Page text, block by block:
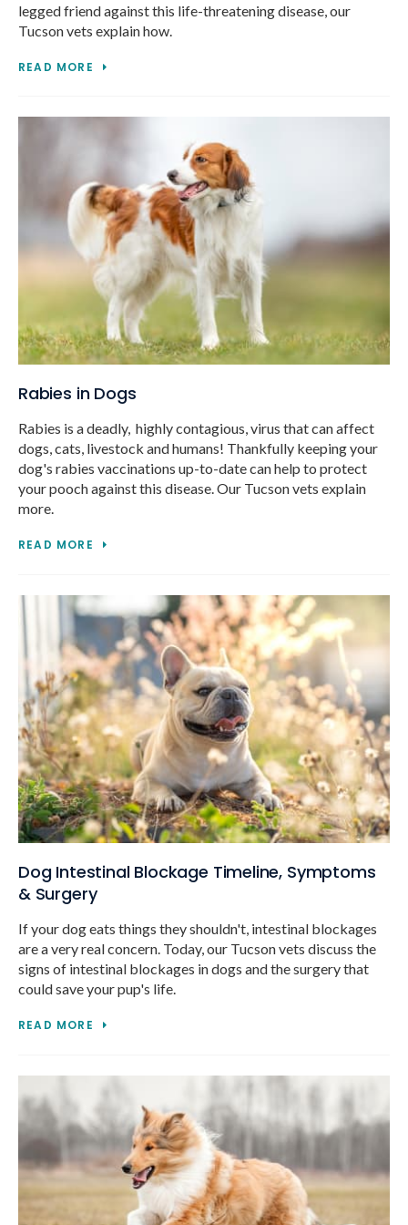
legged friend against this life-threatening disease, our
Tucson vets explain how.
READ MORE
Rabies in Dogs
Rabies is a deadly, highly contagious, virus that can affect
dogs, cats, livestock and humans! Thankfully keeping your
dog's rabies vaccinations up-to-date can help to protect
your pooch against this disease. Our Tucson vets explain
more.
READ MORE
Dog Intestinal Blockage Timeline, Symptoms
& Surgery
If your dog eats things they shouldn't, intestinal blockages
are a very real concern. Today, our Tucson vets discuss the
signs of intestinal blockages in dogs and the surgery that
could save your pup's life.
READ MORE